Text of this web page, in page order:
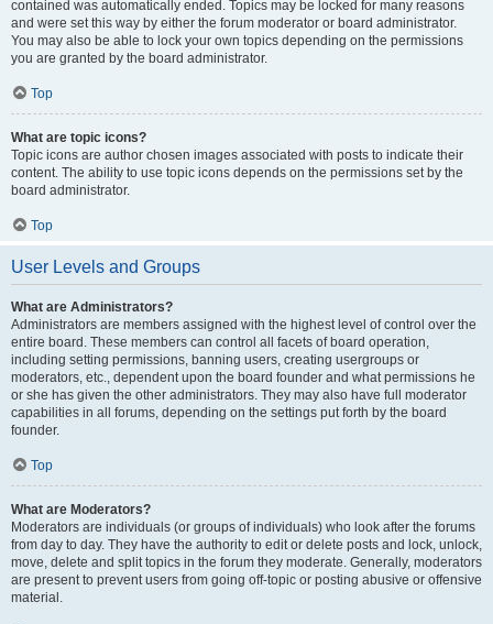
contained was automatically ended. Topics may be locked for many reasons
and were set this way by either the forum moderator or board administrator.
You may also be able to lock your own topics depending on the permissions
you are granted by the board administrator.
Top
What are topic icons?
Topic icons are author chosen images associated with posts to indicate their
content. The ability to use topic icons depends on the permissions set by the
board administrator.
Top
User Levels and Groups
What are Administrators?
Administrators are members assigned with the highest level of control over the
entire board. These members can control all facets of board operation,
including setting permissions, banning users, creating usergroups or
moderators, etc., dependent upon the board founder and what permissions he
or she has given the other administrators. They may also have full moderator
capabilities in all forums, depending on the settings put forth by the board
founder.
Top
What are Moderators?
Moderators are individuals (or groups of individuals) who look after the forums
from day to day. They have the authority to edit or delete posts and lock, unlock,
move, delete and split topics in the forum they moderate. Generally, moderators
are present to prevent users from going off-topic or posting abusive or offensive
material.